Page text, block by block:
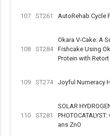
107 ST261 AutoRehab Cycle
108 ST284
Okara V-Cake: A
Fishcake Using
Protein with
109 ST274 Joyful Numeracy
110 ST281
SOLAR
ans ZnO